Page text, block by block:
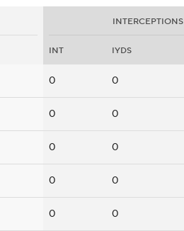
INTERCEPTIONS
INT IYDS
0 0
0 0
0 0
0 0
0 0